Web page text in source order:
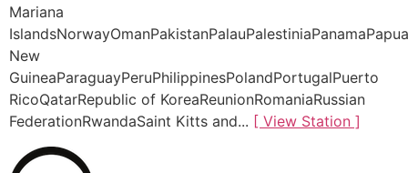
Mariana
IslandsNorwayOmanPakistanPalauPalestiniaPanamaPapua
New
GuineaParaguayPeruPhilippinesPolandPortugalPuerto
RicoQatarRepublic of KoreaReunionRomaniaRussian
FederationRwandaSaint Kitts and... [ View Station ]